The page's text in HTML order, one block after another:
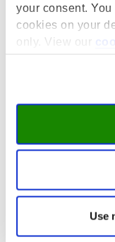
your consent.
cookies on your
only. View our
Use
de Koning, B.
Correcting
IZA
https://
Belot, M., de
Muller, P., &
Seekers in
Experiment.
Paper Series
https://